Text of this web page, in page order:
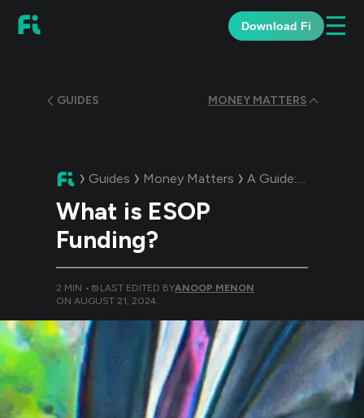
Download Fi ☰
GUIDES MONEY MATTERS
Guides Money Matters A Guide:What is
What is ESOP
Funding?
2 MIN • LAST EDITED BYANOOP MENON
ON AUGUST 21, 2024.